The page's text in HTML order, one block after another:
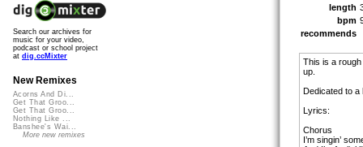
length
bpm
recommends
This is a
up.
Dedicated to a
Lyrics:
Chorus
I’m singin’
Search our archives for
music for your video,
podcast or school project
at dig.ccMixter
New Remixes
Acorns And Di...
Get That Groo...
Get That Groo...
Nothing Like ...
Banshee's Wai...
More new remixes